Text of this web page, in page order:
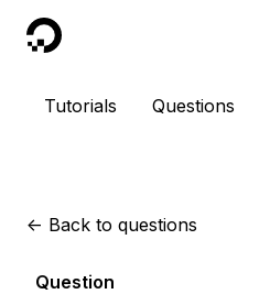
DigitalOcean
Tutorials Questions
<- Back to questions
Question